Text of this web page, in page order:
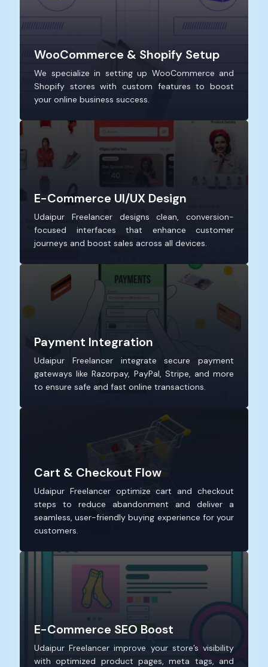
WooCommerce & Shopify Setup
We specialize in setting up WooCommerce and
Shopify stores with custom features to boost
your online business success.
E-Commerce UI/UX Design
Udaipur Freelancer designs clean, conversion-
focused interfaces that enhance customer
journeys and boost sales across all devices.
Payment Integration
Udaipur Freelancer integrate secure payment
gateways like Razorpay, PayPal, Stripe, and more
to ensure safe and fast online transactions.
Cart & Checkout Flow
Udaipur Freelancer optimize cart and checkout
steps to reduce abandonment and deliver a
seamless, user-friendly buying experience for your
customers.
E-Commerce SEO Boost
Udaipur Freelancer improve your store’s visibility
with optimized product pages, meta tags, and